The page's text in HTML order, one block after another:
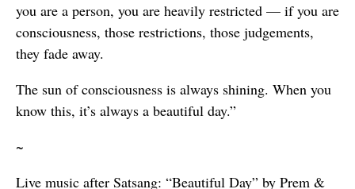
you are a person, you are heavily restricted — if you are
consciousness, those restrictions, those judgements,
they fade away.
The sun of consciousness is always shining. When you
know this, it’s always a beautiful day.”
~
Live music after Satsang: “Beautiful Day” by Prem &